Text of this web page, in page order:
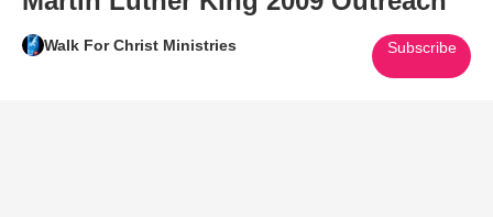
Walk For Christ Ministries Subscribe